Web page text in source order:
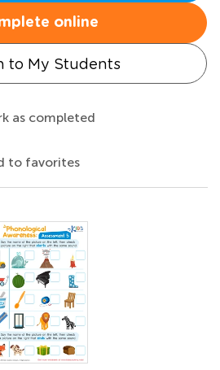
online
to My Students
as completed
to favorites